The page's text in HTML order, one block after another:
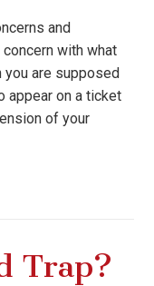
and
with what
you are supposed
appear on a ticket
of your
Trap?